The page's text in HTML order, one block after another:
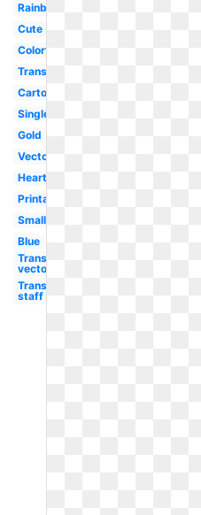
Rainbow
Cute
Colorful
Transparent
Cartoon
Single
Gold
Vector
Heart
Printable
Small
Blue
Transparent
vector
Transparent
staff